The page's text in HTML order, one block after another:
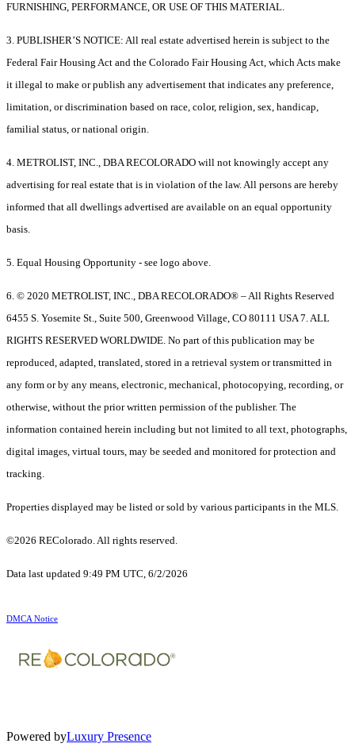
FURNISHING, PERFORMANCE, OR USE OF THIS MATERIAL.
3. PUBLISHER’S NOTICE: All real estate advertised herein is subject to the
Federal Fair Housing Act and the Colorado Fair Housing Act, which Acts make
it illegal to make or publish any advertisement that indicates any preference,
limitation, or discrimination based on race, color, religion, sex, handicap,
familial status, or national origin.
4. METROLIST, INC., DBA RECOLORADO will not knowingly accept any
advertising for real estate that is in violation of the law. All persons are hereby
informed that all dwellings advertised are available on an equal opportunity
basis.
5. Equal Housing Opportunity - see logo above.
6. © 2020 METROLIST, INC., DBA RECOLORADO® – All Rights Reserved
6455 S. Yosemite St., Suite 500, Greenwood Village, CO 80111 USA 7. ALL
RIGHTS RESERVED WORLDWIDE. No part of this publication may be
reproduced, adapted, translated, stored in a retrieval system or transmitted in
any form or by any means, electronic, mechanical, photocopying, recording, or
otherwise, without the prior written permission of the publisher. The
information contained herein including but not limited to all text, photographs,
digital images, virtual tours, may be seeded and monitored for protection and
tracking.
Properties displayed may be listed or sold by various participants in the MLS.
©2026 REColorado. All rights reserved.
Data last updated 9:49 PM UTC, 6/2/2026
DMCA Notice
Powered byLuxury Presence